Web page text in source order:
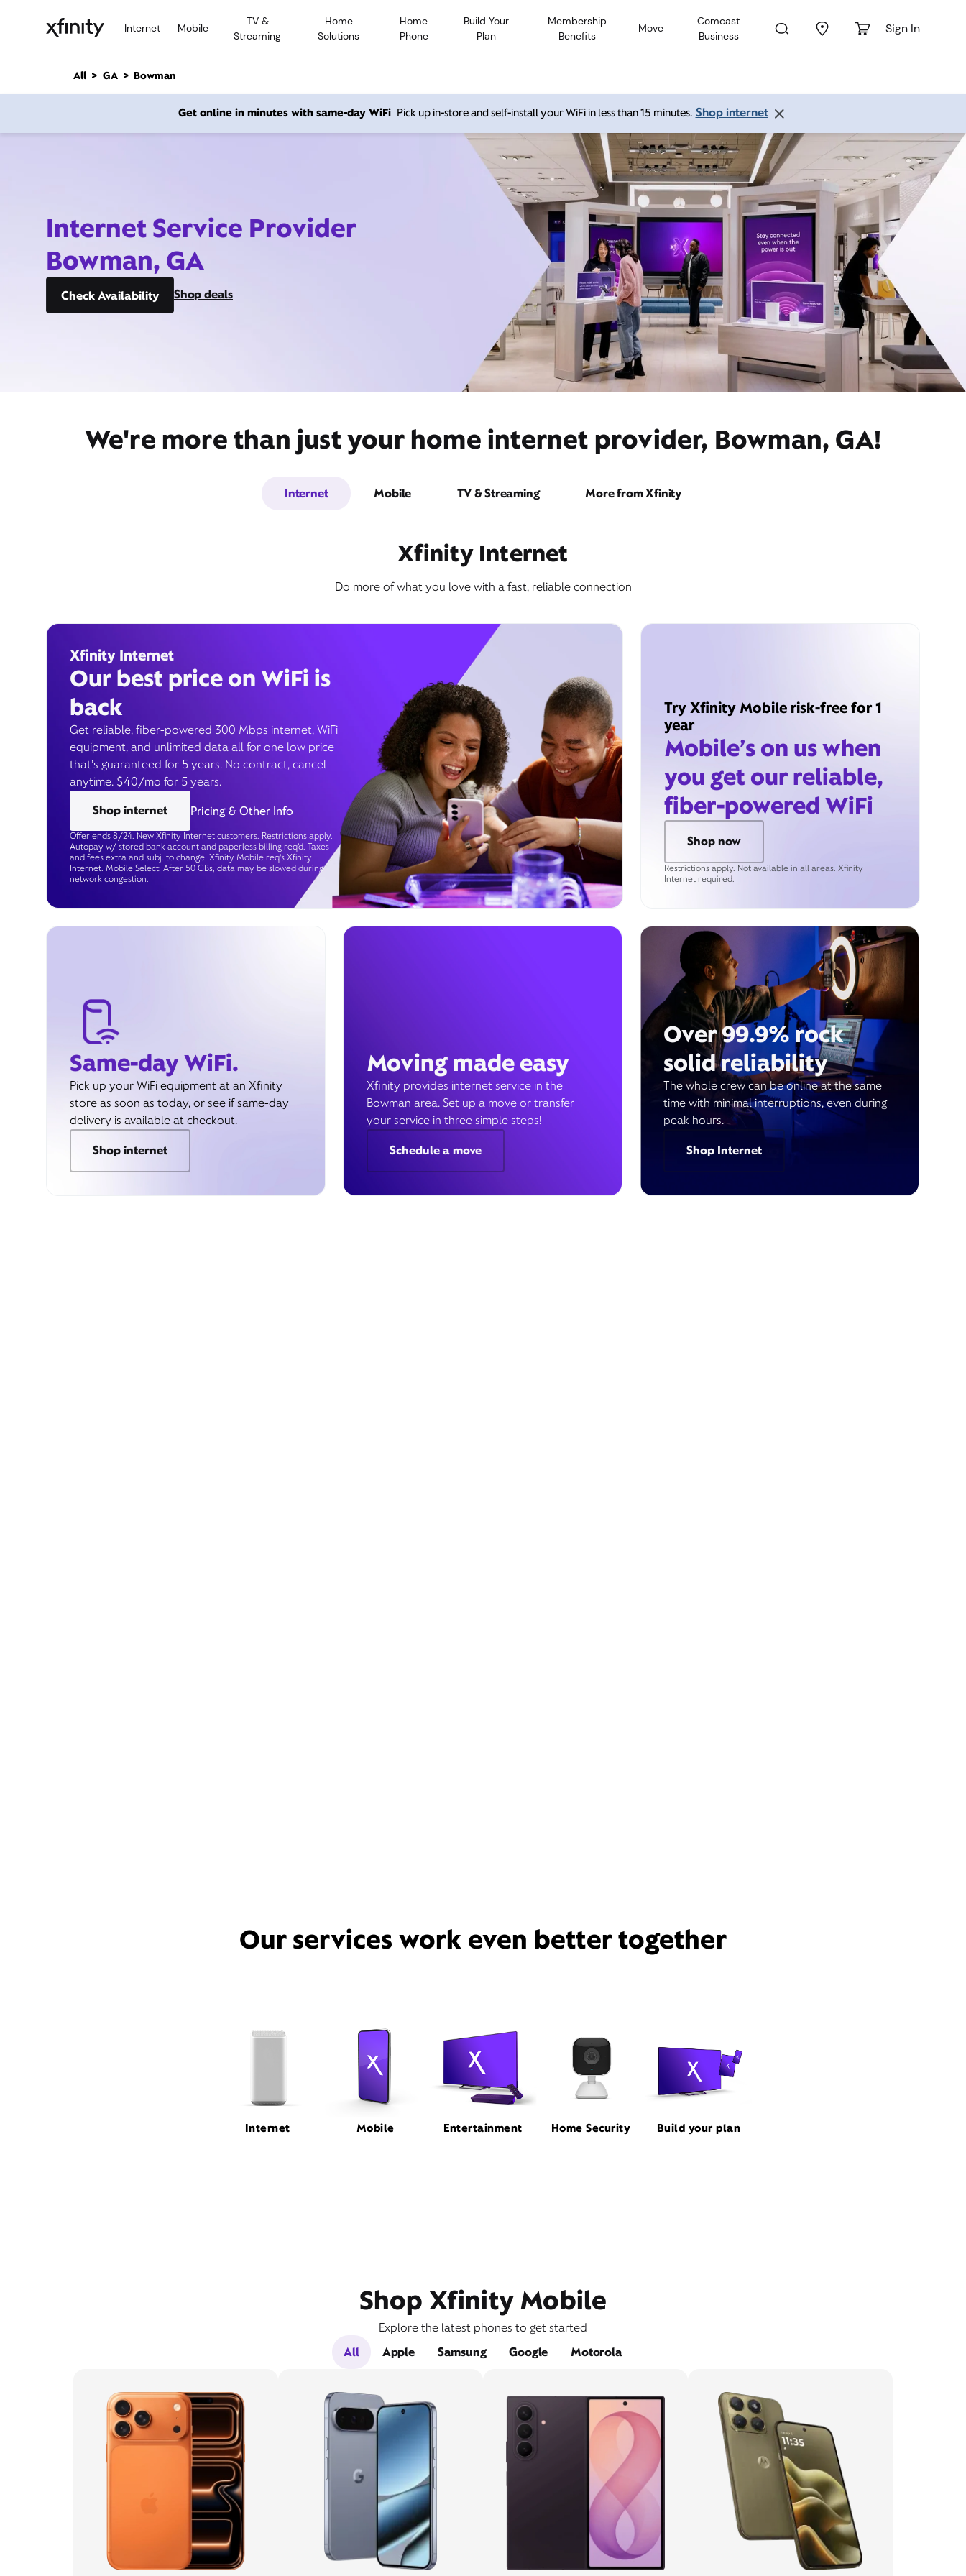
Internet Mobile
TV &
Streaming
Home
Solutions
Home
Phone
Build Your
Plan
Membership
Benefits
Move
Comcast
Business
Sign In
n
All GA Bowman
Get online in minutes with same-day WiFi Pick up in-store and self-install your WiFi in less than 15 minutes. Shop internet
Internet Service Provider
Bowman, GA
Check Availability Shop deals
We're more than just your home internet provider, Bowman, GA!
Internet Mobile TV & Streaming More from Xfinity
Xfinity Internet
Do more of what you love with a fast, reliable connection
Xfinity Internet
Our best price on WiFi is
back
Get reliable, fiber-powered 300 Mbps internet, WiFi
equipment, and unlimited data all for one low price
that’s guaranteed for 5 years. No contract, cancel
anytime. $40/mo for 5 years.
Shop internet
Pricing & Other Info
Offer ends 8/24. New Xfinity Internet customers. Restrictions apply.
Autopay w/ stored bank account and paperless billing req’d. Taxes
and fees extra and subj. to change. Xfinity Mobile req's Xfinity
Internet. Mobile Select: After 50 GBs, data may be slowed during
network congestion.
Try Xfinity Mobile risk-free for 1
year
Mobile’s on us when
you get our reliable,
fiber-powered WiFi
Shop now
Restrictions apply. Not available in all areas. Xfinity
Internet required.
Same-day WiFi.
Pick up your WiFi equipment at an Xfinity
store as soon as today, or see if same-day
delivery is available at checkout.
Shop internet
Moving made easy
Xfinity provides internet service in the
Bowman area. Set up a move or transfer
your service in three simple steps!
Schedule a move
Over 99.9% rock
solid reliability
The whole crew can be online at the same
time with minimal interruptions, even during
peak hours.
Shop Internet
Our services work even better together
Internet Mobile Entertainment Home Security Build your plan
Shop Xfinity Mobile
Explore the latest phones to get started
All
Apple Samsung Google Motorola